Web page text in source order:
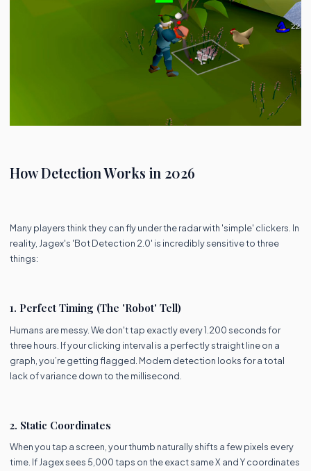
How Detection Works in 2026
Many players think they can fly under the radar with 'simple' clickers. In
reality, Jagex's 'Bot Detection 2.0' is incredibly sensitive to three
things:
1. Perfect Timing (The 'Robot' Tell)
Humans are messy. We don't tap exactly every 1.200 seconds for
three hours. If your clicking interval is a perfectly straight line on a
graph, you’re getting flagged. Modern detection looks for a total
lack of variance down to the millisecond.
2. Static Coordinates
When you tap a screen, your thumb naturally shifts a few pixels every
time. If Jagex sees 5,000 taps on the exact same X and Y coordinates